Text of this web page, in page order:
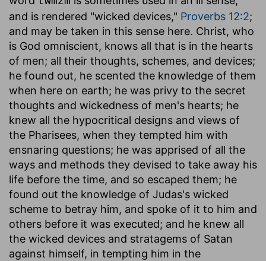
and is rendered "wicked devices," Proverbs 12:2;
and may be taken in this sense here. Christ, who
is God omniscient, knows all that is in the hearts
of men; all their thoughts, schemes, and devices;
he found out, he scented the knowledge of them
when here on earth; he was privy to the secret
thoughts and wickedness of men's hearts; he
knew all the hypocritical designs and views of
the Pharisees, when they tempted him with
ensnaring questions; he was apprised of all the
ways and methods they devised to take away his
life before the time, and so escaped them; he
found out the knowledge of Judas's wicked
scheme to betray him, and spoke of it to him and
others before it was executed; and he knew all
the wicked devices and stratagems of Satan
against himself, in tempting him in the